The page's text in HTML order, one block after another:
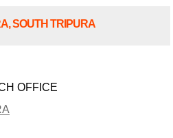
SOUTH TRIPURA
OFFICE